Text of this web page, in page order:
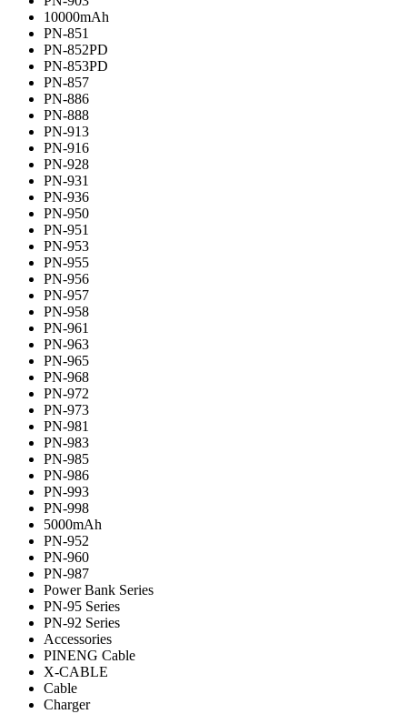
10000mAh
PN-851
PN-852PD
PN-853PD
PN-857
PN-886
PN-888
PN-913
PN-916
PN-928
PN-931
PN-936
PN-950
PN-951
PN-953
PN-955
PN-956
PN-957
PN-958
PN-961
PN-963
PN-965
PN-968
PN-972
PN-973
PN-981
PN-983
PN-985
PN-986
PN-993
PN-998
5000mAh
PN-952
PN-960
PN-987
Power Bank Series
PN-95 Series
PN-92 Series
Accessories
PINENG Cable
X-CABLE
Cable
Charger